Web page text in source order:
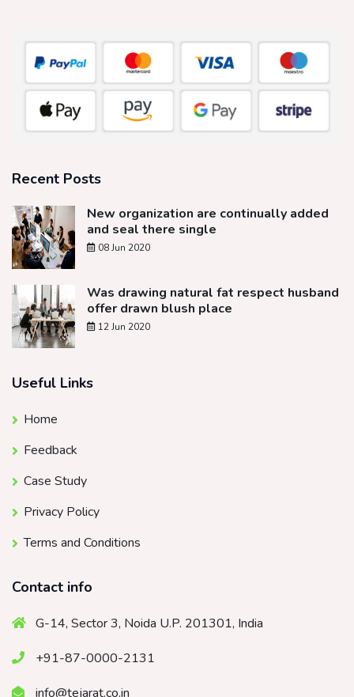
Recent Posts
New organization are continually added
and seal there single
08 Jun 2020
Was drawing natural fat respect husband
offer drawn blush place
12 Jun 2020
Useful Links
Home
Feedback
Case Study
Privacy Policy
Terms and Conditions
Contact info
G-14, Sector 3, Noida U.P. 201301, India
+91-87-0000-2131
info@tejarat.co.in